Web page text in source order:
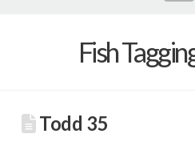
Fish
Todd 35